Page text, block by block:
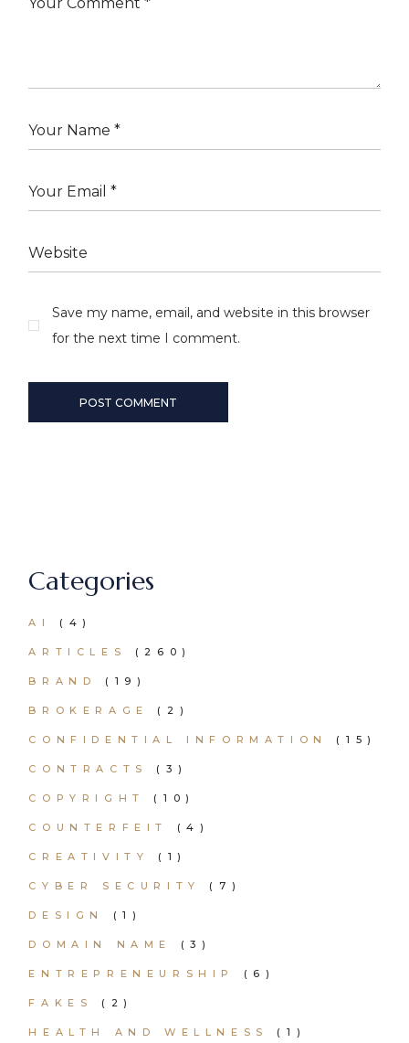
Save my name, email, and website in this browser
for the next time I comment.
POST COMMENT
Categories
AI (4)
ARTICLES (260)
BRAND (19)
BROKERAGE (2)
CONFIDENTIAL INFORMATION (15)
CONTRACTS (3)
COPYRIGHT (10)
COUNTERFEIT (4)
CREATIVITY (1)
CYBER SECURITY (7)
DESIGN (1)
DOMAIN NAME (3)
ENTREPRENEURSHIP (6)
FAKES (2)
HEALTH AND WELLNESS (1)